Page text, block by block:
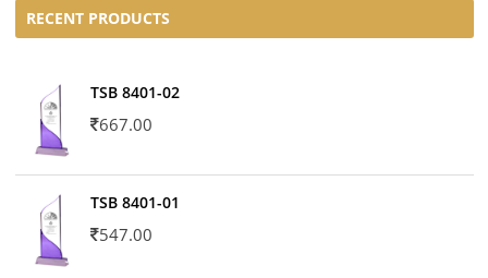
RECENT PRODUCTS
TSB 8401-02
667.00
TSB 8401-01
547.00